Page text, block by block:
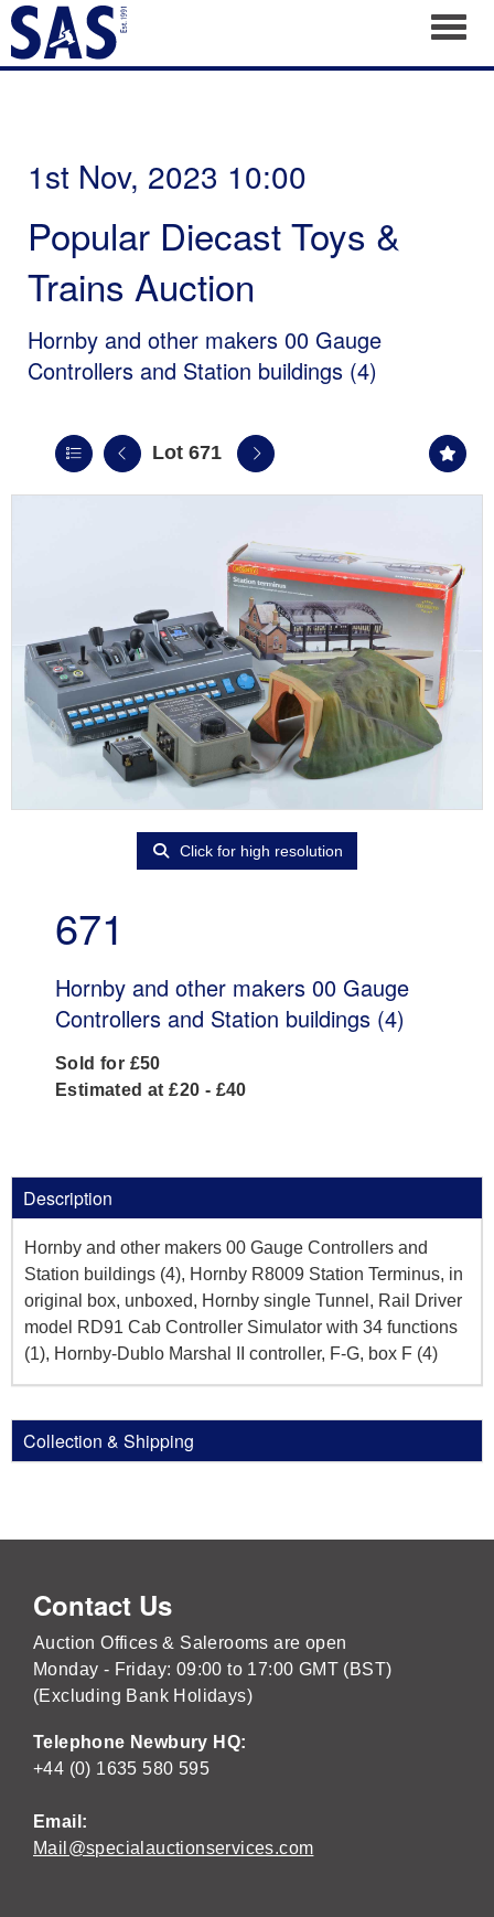
1st Nov, 2023 10:00
Popular Diecast Toys &
Trains Auction
Hornby and other makers 00 Gauge
Controllers and Station buildings (4)
Lot 671
Click for high resolution
671
Hornby and other makers 00 Gauge
Controllers and Station buildings (4)
Sold for £50
Estimated at £20 - £40
Description
Hornby and other makers 00 Gauge Controllers and
Station buildings (4), Hornby R8009 Station Terminus, in
original box, unboxed, Hornby single Tunnel, Rail Driver
model RD91 Cab Controller Simulator with 34 functions
(1), Hornby-Dublo Marshal II controller, F-G, box F (4)
Collection & Shipping
Contact Us
Auction Offices & Salerooms are open
Monday - Friday: 09:00 to 17:00 GMT (BST)
(Excluding Bank Holidays)
Telephone Newbury HQ:
+44 (0) 1635 580 595
Email:
Mail@specialauctionservices.com